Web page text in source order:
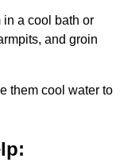
in a cool bath or
and groin
them cool water to